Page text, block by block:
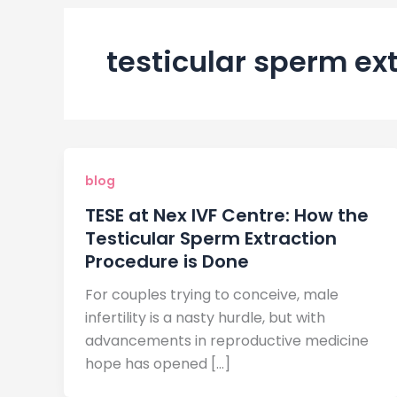
testicular sperm
blog
TESE at Nex IVF Centre: How the
Testicular Sperm Extraction
Procedure is Done
For couples trying to conceive, male
infertility is a nasty hurdle, but with
advancements in reproductive medicine
hope has opened […]